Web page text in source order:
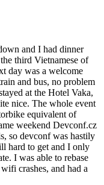
and I had dinner
third Vietnamese of
day was a welcome
and bus, no problem
at the Hotel Vaka,
nice. The whole event
equivalent of
weekend Devconf.cz
so devconf was hastily
hard to get and I only
I was able to rebase
crashes, and had a